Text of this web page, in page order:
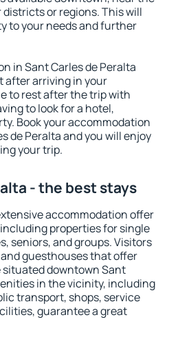
or regions. This will
to your needs and further
in Sant Carles de Peralta
after arriving in your
to rest after the trip with
to look for a hotel,
Book your accommodation
de Peralta and you will enjoy
your trip.
- the best stays
accommodation offer
properties for single
seniors, and groups. Visitors
guesthouses that offer
situated downtown Sant
in the vicinity, including
transport, shops, service
guarantee a great